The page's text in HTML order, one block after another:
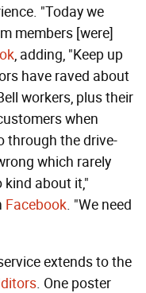
"Today we
members [were]
, adding, "Keep up
have raved about
workers, plus their
when
through the drive-
which rarely
kind about it,"
Facebook. "We need
extends to the
. One poster